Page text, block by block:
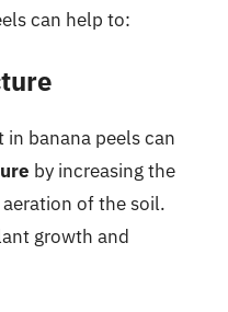
can help to:
banana peels can
by increasing the
of the soil.
growth and